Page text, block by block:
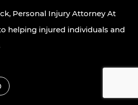
Personal Injury Attorney At
helping injured individuals and